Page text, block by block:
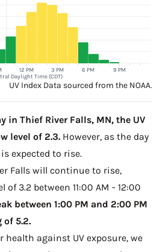
12 PM 3 PM 6 PM 9 PM
Daylight Time (CDT)
UV Index Data sourced from the NOAA.
in Thief River Falls, MN, the UV
level of 2.3. However, as the day
expected to rise.
Falls will continue to rise,
3.2 between 11:00 AM - 12:00
between 1:00 PM and 2:00 PM
of 5.2.
health against UV exposure, we